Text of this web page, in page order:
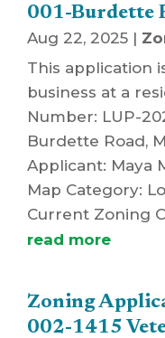
001-Burdette
Aug 22, 2025 |
This application
business at a
Number: LUP-
Burdette Road,
Applicant: Maya
Map Category:
Current Zoning
read more
Zoning
002-1415